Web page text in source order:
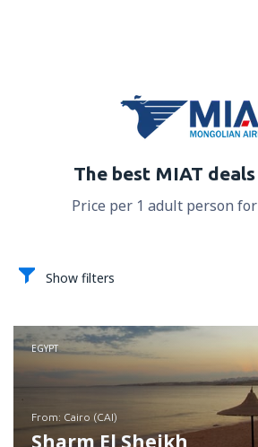
The best MIAT
Price per 1 adult person
Show filters
EGYPT
from: Cairo (CAI)
Sharm El Sheikh